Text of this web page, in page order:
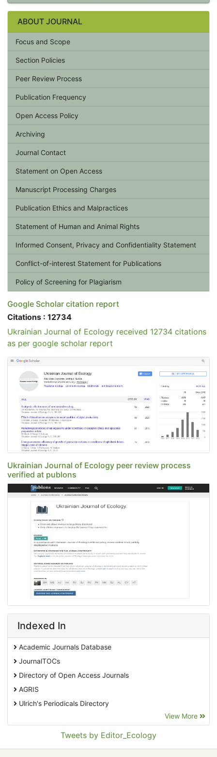
ABOUT JOURNAL
Focus and Scope
Section Policies
Peer Review Process
Publication Frequency
Open Access Policy
Archiving
Journal Contact
Statement on Open Access
Manuscript Processing Charges
Publication Ethics and Malpractices
Statement of Human and Animal Rights
Informed Consent, Privacy and Confidentiality Statement
Conflict-of-interest Statement for Publications
Policy of Screening for Plagiarism
Google Scholar citation report
Citations : 12734
Ukrainian Journal of Ecology received 12734 citations
as per google scholar report
Ukrainian Journal of Ecology peer review process
verified at publons
Indexed In
Academic Journals Database
JournalTOCs
Directory of Open Access Journals
AGRIS
Ulrich's Periodicals Directory
Pollution Abstracts
View More
Tweets by Editor_Ecology